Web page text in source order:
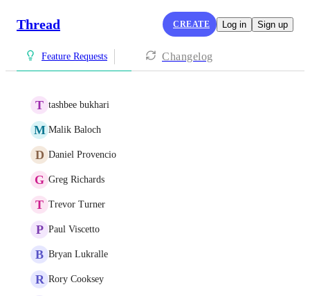
Thread CREATE Log in Sign up
Feature Requests Changelog
T tashbee bukhari
M Malik Baloch
D Daniel Provencio
G Greg Richards
T Trevor Turner
P Paul Viscetto
B Bryan Lukralle
R Rory Cooksey